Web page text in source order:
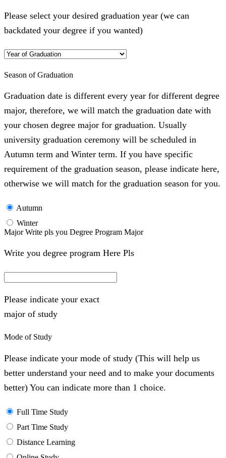
Please select your desired graduation year (we can
backdated your degree if you wanted)
Season of Graduation
Graduation date is different every year for different degree
major, therefore, we will match the graduation date with
your chosen degree major for graduation. Usually
university graduation ceremony will be scheduled in
Autumn term and Winter term. If you have specific
requirement of the graduation season, please indicate here,
otherwise we will match for the graduation season for you.
Autumn
Winter
Major Write pls you Degree Program Major
Write you degree program Here Pls
Please indicate your exact
major of study
Mode of Study
Please indicate your mode of study (This will help us
better understand your need and to make your documents
better) You can indicate more than 1 choice.
Full Time Study
Part Time Study
Distance Learning